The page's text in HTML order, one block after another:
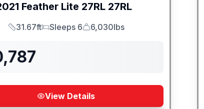
Feather Lite 27RL 27RL
Length
31.67ft
Sleeps
Sleeps 6
Dry Weight
6,030lbs
View Details